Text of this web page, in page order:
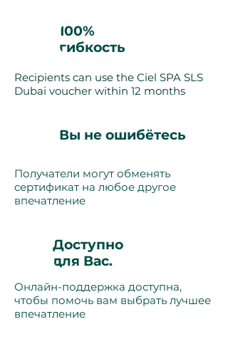
100%
гибкость
Recipients can use the Ciel SPA SLS
Dubai voucher within 12 months
Вы не ошибётесь
Получатели могут обменять
сертификат на любое другое
впечатление
Доступно
для Вас.
Онлайн-поддержка доступна,
чтобы помочь вам выбрать лучшее
впечатление